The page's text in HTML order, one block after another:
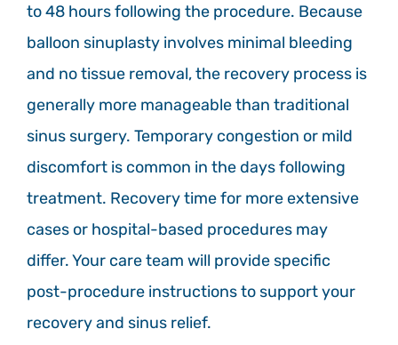
to 48 hours following the procedure. Because
balloon sinuplasty involves minimal bleeding
and no tissue removal, the recovery process is
generally more manageable than traditional
sinus surgery. Temporary congestion or mild
discomfort is common in the days following
treatment. Recovery time for more extensive
cases or hospital-based procedures may
differ. Your care team will provide specific
post-procedure instructions to support your
recovery and sinus relief.